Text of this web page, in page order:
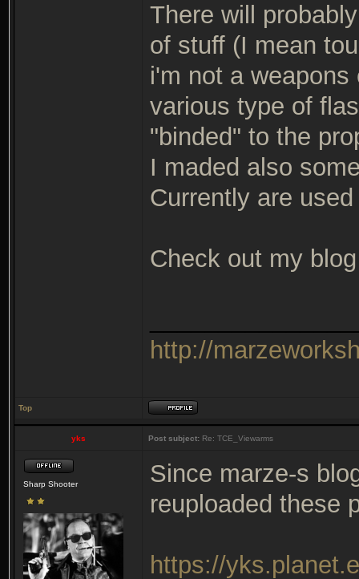
There will
of stuff (I mean
i'm not a
various type of
"binded" to the
I maded also
Currently are
Check out my
http://
Top
yks Post subject: Re: TCE_Viewarms
Sharp Shooter
Since marze-s
reuploaded these
https://